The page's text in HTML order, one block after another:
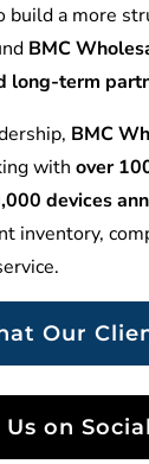
build a more
BMC
long-term
BMC
withover
devices
inventory,
Our
on